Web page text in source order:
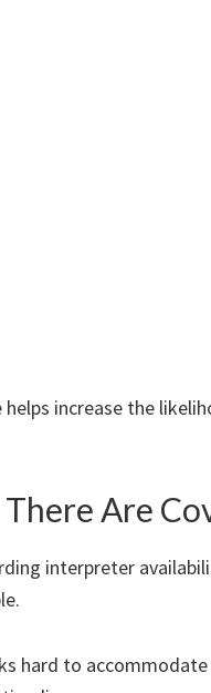
increase the
Are
interpreter
hard to